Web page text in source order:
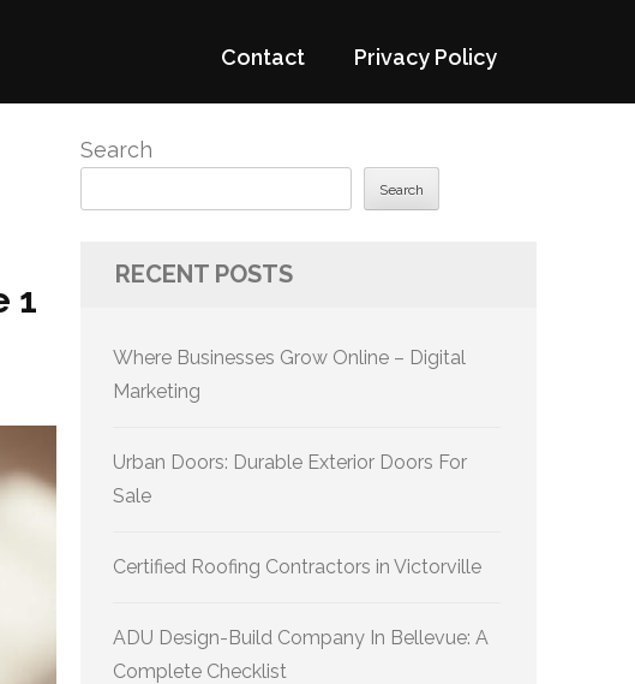
Contact Privacy Policy
1
Search
Search
RECENT POSTS
Where Businesses Grow Online – Digital
Marketing
Urban Doors: Durable Exterior Doors For
Sale
Certified Roofing Contractors in Victorville
ADU Design-Build Company In Bellevue: A
Complete Checklist